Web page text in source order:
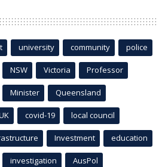
university community police
NSW Victoria Professor
Minister Queensland
covid-19 local council
Investment education
investigation AusPol